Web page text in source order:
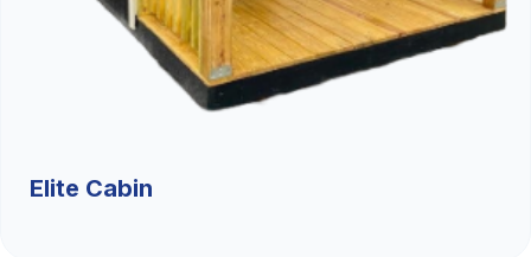
Elite Cabin